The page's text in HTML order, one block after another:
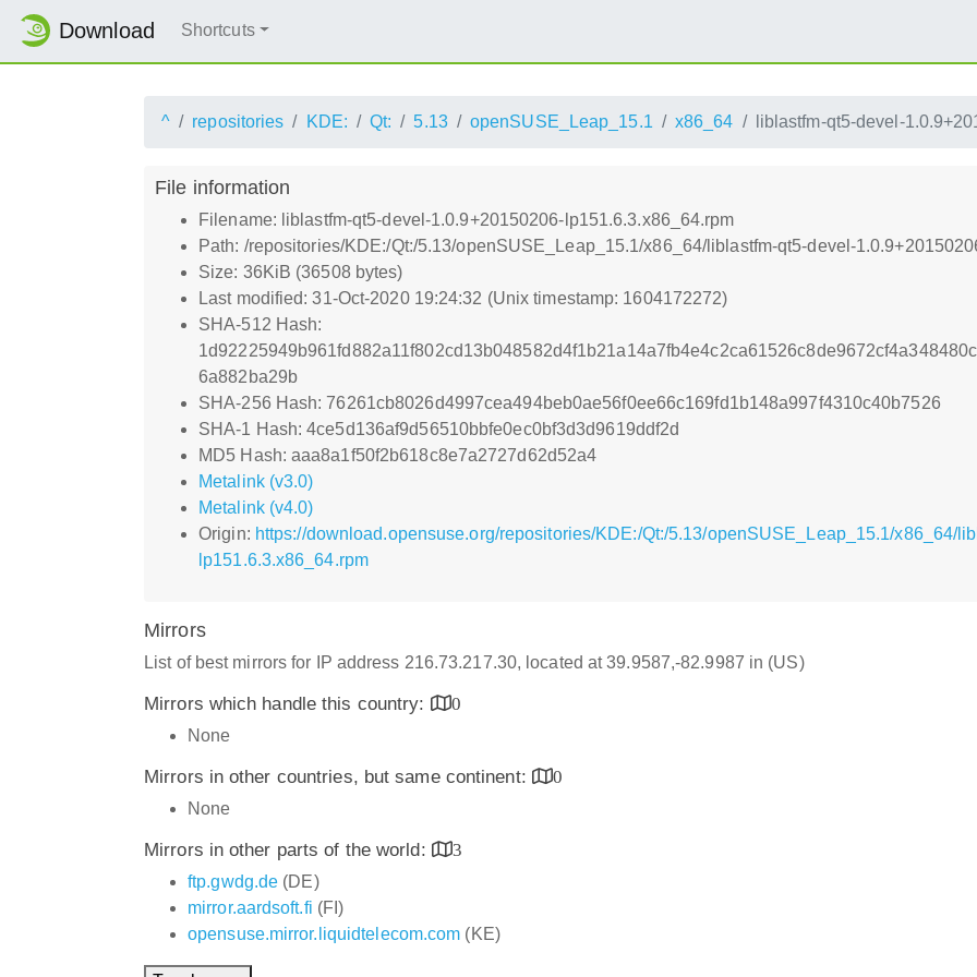
Download Shortcuts
^ repositories KDE: Qt: 5.13 openSUSE_Leap_15.1 x86_64 liblastfm-qt5-devel-
File information
Filename: liblastfm-qt5-devel-1.0.9+20150206-lp151.6.3.x86_64.rpm
Path: /repositories/KDE:/Qt:/5.13/openSUSE_Leap_15.1/x86_64/liblastfm-qt5-devel-
Size: 36KiB (36508 bytes)
Last modified: 31-Oct-2020 19:24:32 (Unix timestamp: 1604172272)
SHA-512 Hash:
6a882ba29b
SHA-256 Hash: 76261cb8026d4997cea494beb0ae56f0ee66c169fd1b148a997f4310c40b7526
SHA-1 Hash: 4ce5d136af9d56510bbfe0ec0bf3d3d9619ddf2d
MD5 Hash: aaa8a1f50f2b618c8e7a2727d62d52a4
Metalink (v3.0)
Metalink (v4.0)
Origin: https://download.opensuse.org/repositories/KDE:/Qt:/5.13/openSUSE_Leap_15.1/x86_64/
lp151.6.3.x86_64.rpm
Mirrors
List of best mirrors for IP address 216.73.217.30, located at 39.9587,-82.9987 in (US)
Mirrors which handle this country:
0
None
Mirrors in other countries, but same continent:
0
None
Mirrors in other parts of the world:
3
ftp.gwdg.de (DE)
mirror.aardsoft.fi (FI)
opensuse.mirror.liquidtelecom.com (KE)